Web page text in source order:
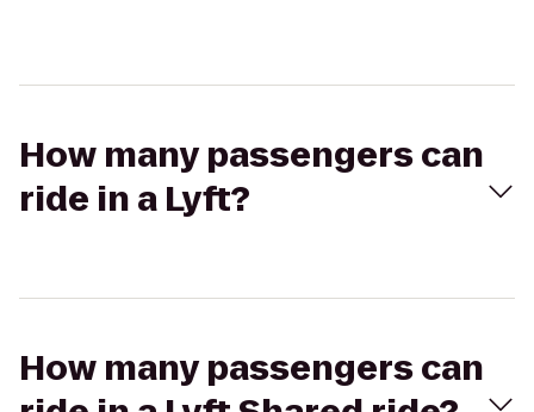
How many passengers can
ride in a Lyft?
How many passengers can